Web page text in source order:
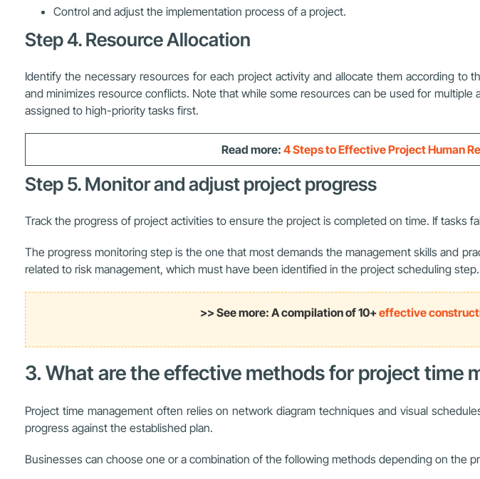
Control and adjust the implementation process of a project.
Step 4. Resource Allocation
Identify the necessary resources for each project activity and allocate them according
and minimizes resource conflicts. Note that while some resources can be used for
assigned to high-priority tasks first.
Read more: 4 Steps to Effective Project Human
Step 5. Monitor and adjust project progress
Track the progress of project activities to ensure the project is completed on time. If tasks
The progress monitoring step is the one that most demands the management skills and
related to risk management, which must have been identified in the project scheduling step.
>> See more: A compilation of 10+effective
3. What are the effective methods for project time
Project time management often relies on network diagram techniques and visual
progress against the established plan.
Businesses can choose one or a combination of the following methods depending on the